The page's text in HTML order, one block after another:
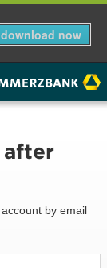
download now
after
by email